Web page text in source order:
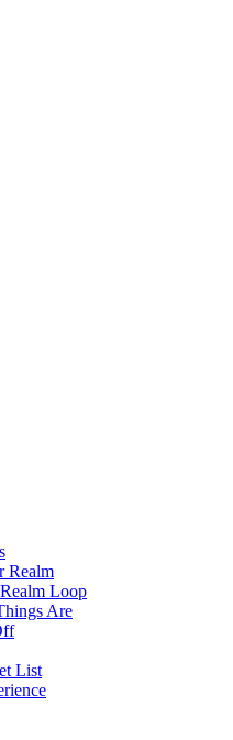
Realm
Loop
Are
List